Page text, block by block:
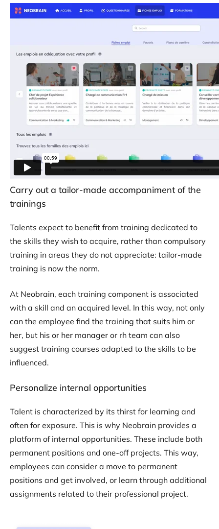
Carry out a tailor-made accompaniment of the
trainings
Talents expect to benefit from training dedicated to
the skills they wish to acquire, rather than compulsory
training in areas they do not appreciate: tailor-made
training is now the norm.
At Neobrain, each training component is associated
with a skill and an acquired level. In this way, not only
can the employee find the training that suits him or
her, but his or her manager or rh team can also
suggest training courses adapted to the skills to be
influenced.
Personalize internal opportunities
Talent is characterized by its thirst for learning and
often for exposure. This is why Neobrain provides a
platform of internal opportunities. These include both
permanent positions and one-off projects. This way,
employees can consider a move to permanent
positions and get involved, or learn through additional
assignments related to their professional project.